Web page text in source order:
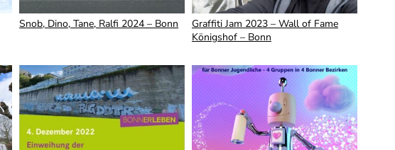
Snob, Dino, Tane, Ralfi 2024 – Bonn
Graffiti Jam 2023 – Wall of Fame
Königshof – Bonn